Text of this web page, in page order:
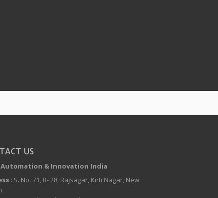
US
Automation & Innovation India
: S. No. 71, B- 28, Rajsagar, Kirti Nagar, New